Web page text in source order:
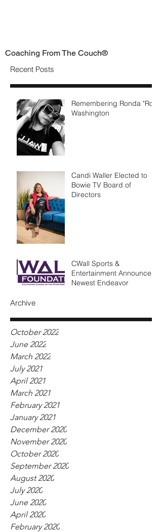
Coaching From The Couch®
Recent Posts
Remembering Ronda "Ro"
Washington
Candi Waller Elected to
Bowie TV Board of
Directors
CWall Sports &
Entertainment Announces
Newest Endeavor
Archive
October 2022
June 2022
March 2022
July 2021
April 2021
March 2021
February 2021
January 2021
December 2020
November 2020
October 2020
September 2020
August 2020
July 2020
June 2020
April 2020
February 2020